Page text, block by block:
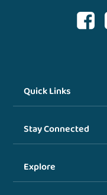
Quick Links
Stay Connected
Explore